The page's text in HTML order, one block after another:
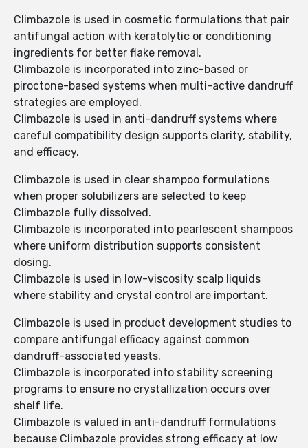
Climbazole is used in cosmetic formulations that pair
antifungal action with keratolytic or conditioning
ingredients for better flake removal.
Climbazole is incorporated into zinc-based or
piroctone-based systems when multi-active dandruff
strategies are employed.
Climbazole is used in anti-dandruff systems where
careful compatibility design supports clarity, stability,
and efficacy.
Climbazole is used in clear shampoo formulations
when proper solubilizers are selected to keep
Climbazole fully dissolved.
Climbazole is incorporated into pearlescent shampoos
where uniform distribution supports consistent
dosing.
Climbazole is used in low-viscosity scalp liquids
where stability and crystal control are important.
Climbazole is used in product development studies to
compare antifungal efficacy against common
dandruff-associated yeasts.
Climbazole is incorporated into stability screening
programs to ensure no crystallization occurs over
shelf life.
Climbazole is valued in anti-dandruff formulations
because Climbazole provides strong efficacy at low